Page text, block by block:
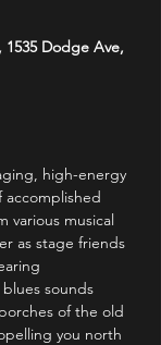
1535 Dodge Ave,
high-energy
accomplished
various musical
as stage friends
sounds
of the old
you north